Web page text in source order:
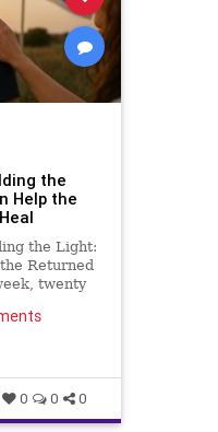
the
Help the
the Light:
Returned
twenty
starved,
c
0 0 0